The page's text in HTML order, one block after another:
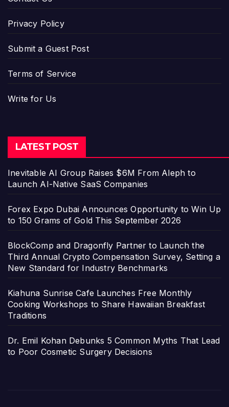
Privacy Policy
Submit a Guest Post
Terms of Service
Write for Us
LATEST POST
Inevitable AI Group Raises $6M From Aleph to
Launch AI-Native SaaS Companies
Forex Expo Dubai Announces Opportunity to Win Up
to 150 Grams of Gold This September 2026
BlockComp and Dragonfly Partner to Launch the
Third Annual Crypto Compensation Survey, Setting a
New Standard for Industry Benchmarks
Kiahuna Sunrise Cafe Launches Free Monthly
Cooking Workshops to Share Hawaiian Breakfast
Traditions
Dr. Emil Kohan Debunks 5 Common Myths That Lead
to Poor Cosmetic Surgery Decisions